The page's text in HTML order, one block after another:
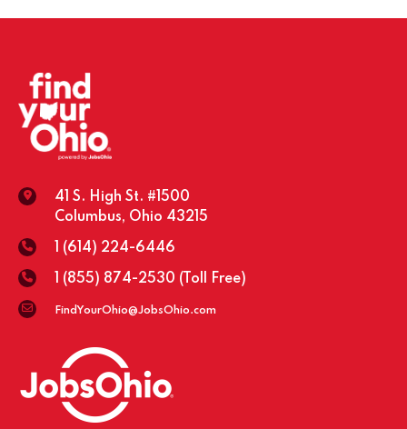
41 S. High St. #1500
Columbus, Ohio 43215
1 (614) 224-6446
1 (855) 874-2530 (Toll Free)
FindYourOhio@JobsOhio.com